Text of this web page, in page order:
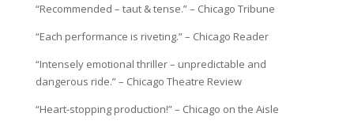
“Recommended – taut & tense.” – Chicago Tribune
“Each performance is riveting.” – Chicago Reader
“Intensely emotional thriller – unpredictable and
dangerous ride.” – Chicago Theatre Review
“Heart-stopping production!” – Chicago on the Aisle